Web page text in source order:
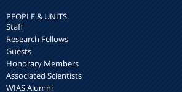
PEOPLE & UNITS
Staff
Research Fellows
Guests
Honorary Members
Associated Scientists
WIAS Alumni